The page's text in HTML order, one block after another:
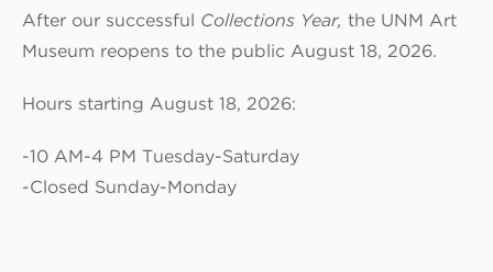
After our successful Collections Year,the UNM Art
Museum reopens to the public August 18, 2026.
Hours starting August 18, 2026:
-10 AM-4 PM Tuesday-Saturday
-Closed Sunday-Monday